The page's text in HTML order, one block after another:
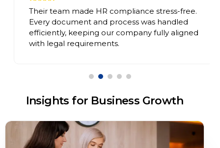
Their team made HR compliance stress-free.
Every document and process was handled
efficiently, keeping our company fully aligned
with legal requirements.
Insights for Business Growth